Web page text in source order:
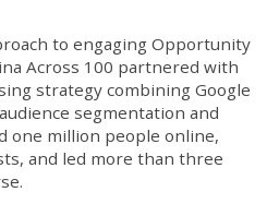
to engaging Opportunity
Across 100 partnered with
strategy combining Google
segmentation and
one million people online,
and led more than three